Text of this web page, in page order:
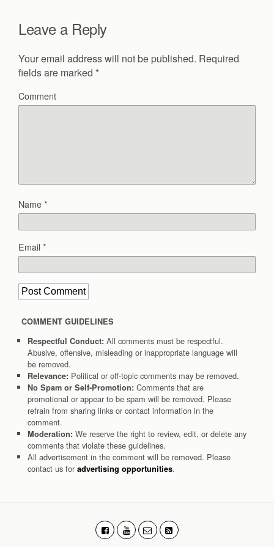
Leave a Reply
Your email address will not be published. Required
fields are marked *
Comment
Name*
Email*
COMMENT GUIDELINES
Respectful Conduct: All comments must be respectful.
Abusive, offensive, misleading or inappropriate language will
be removed.
Relevance: Political or off-topic comments may be removed.
No Spam or Self-Promotion: Comments that are
promotional or appear to be spam will be removed. Please
refrain from sharing links or contact information in the
comment.
Moderation: We reserve the right to review, edit, or delete any
comments that violate these guidelines.
All advertisement in the comment will be removed. Please
contact us for advertising opportunities.